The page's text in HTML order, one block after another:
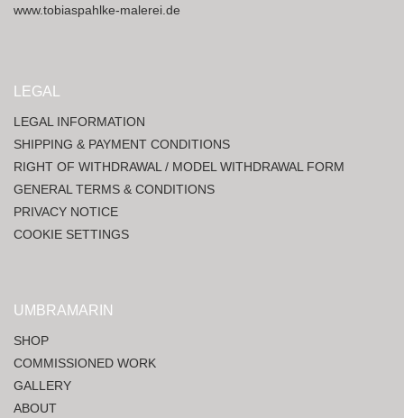
www.tobiaspahlke-malerei.de
LEGAL
LEGAL INFORMATION
SHIPPING & PAYMENT CONDITIONS
RIGHT OF WITHDRAWAL / MODEL WITHDRAWAL FORM
GENERAL TERMS & CONDITIONS
PRIVACY NOTICE
COOKIE SETTINGS
UMBRAMARIN
SHOP
COMMISSIONED WORK
GALLERY
ABOUT